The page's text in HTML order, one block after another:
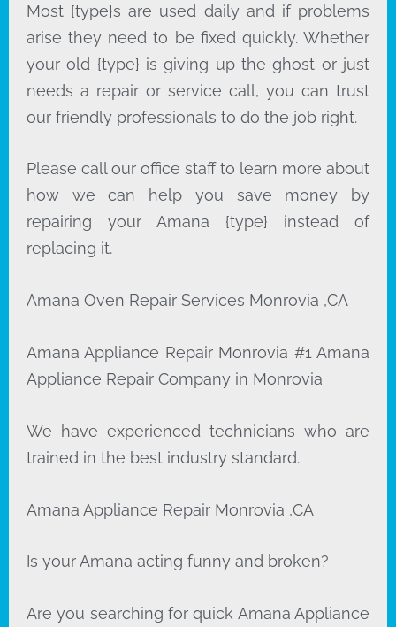
Most {type}s are used daily and if problems
arise they need to be fixed quickly. Whether
your old {type} is giving up the ghost or just
needs a repair or service call, you can trust
our friendly professionals to do the job right.
Please call our office staff to learn more about
how we can help you save money by
repairing your Amana {type} instead of
replacing it.
Amana Oven Repair Services Monrovia ,CA
Amana Appliance Repair Monrovia #1 Amana
Appliance Repair Company in Monrovia
We have experienced technicians who are
trained in the best industry standard.
Amana Appliance Repair Monrovia ,CA
Is your Amana acting funny and broken?
Are you searching for quick Amana Appliance